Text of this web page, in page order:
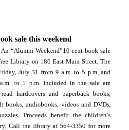
sale this weekend
“Alumni Weekend”10-cent book sale
Library on 186 East Main Street. The
July 31 from 9 a.m. to 5 p.m, and
to 1 p.m. Included in the sale are
hardcovers and paperback books,
books, audiobooks, videos and DVDs,
Proceeds benefit the children’s
Call the library at 564-3350 for more